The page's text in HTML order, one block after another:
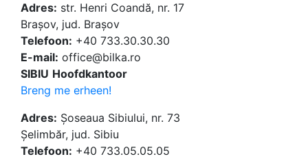
Adres: str. Henri Coandă, nr. 17
Brașov, jud. Brașov
Telefoon: +40 733.30.30.30
E-mail: office@bilka.ro
SIBIU Hoofdkantoor
Breng me erheen!
Adres: Șoseaua Sibiului, nr. 73
Șelimbăr, jud. Sibiu
Telefoon: +40 733.05.05.05